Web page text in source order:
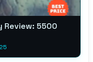
Review: 5500